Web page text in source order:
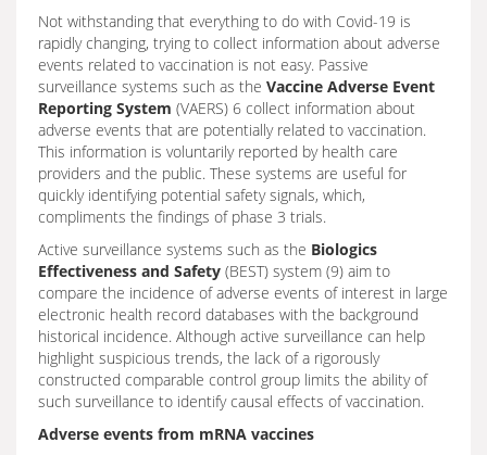
Not withstanding that everything to do with Covid-19 is
rapidly changing, trying to collect information about adverse
events related to vaccination is not easy. Passive
surveillance systems such as the Vaccine Adverse Event
Reporting System (VAERS) 6 collect information about
adverse events that are potentially related to vaccination.
This information is voluntarily reported by health care
providers and the public. These systems are useful for
quickly identifying potential safety signals, which,
compliments the findings of phase 3 trials.
Active surveillance systems such as the Biologics
Effectiveness and Safety (BEST) system (9) aim to
compare the incidence of adverse events of interest in large
electronic health record databases with the background
historical incidence. Although active surveillance can help
highlight suspicious trends, the lack of a rigorously
constructed comparable control group limits the ability of
such surveillance to identify causal effects of vaccination.
Adverse events from mRNA vaccines